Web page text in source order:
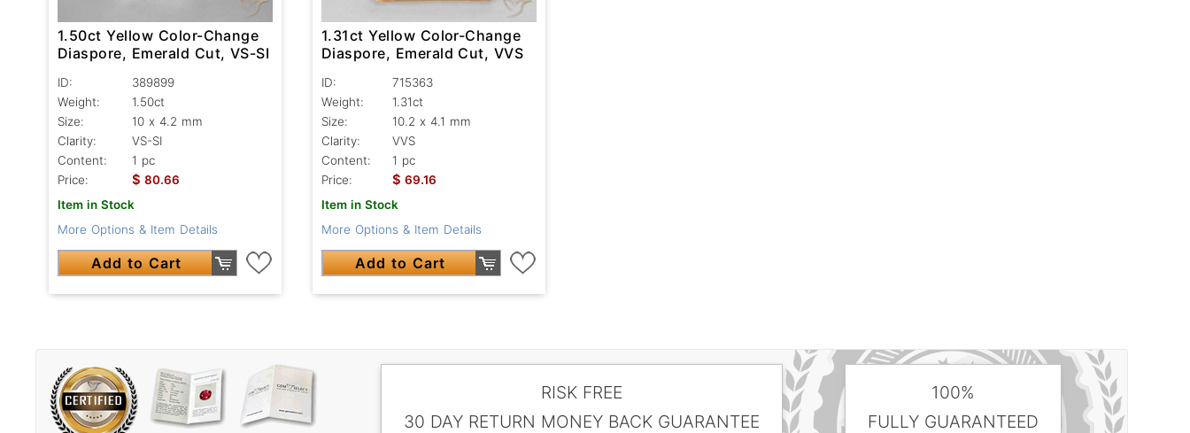
1.50ct Yellow Color-Change
Diaspore, Emerald Cut, VS-SI
ID:
389899
Weight:
1.50ct
Size:
10 x 4.2 mm
Clarity:
VS-SI
Content:
1 pc
Price:
$ 80.66
Item in Stock
More Options & Item Details
Add to Cart
1.31ct Yellow Color-Change
Diaspore, Emerald Cut, VVS
ID:
715363
Weight:
1.31ct
Size:
10.2 x 4.1 mm
Clarity:
VVS
Content:
1 pc
Price:
$ 69.16
Item in Stock
More Options & Item Details
Add to Cart
RISK FREE
30 DAY RETURN MONEY BACK GUARANTEE
100%
FULLY GUARANTEED